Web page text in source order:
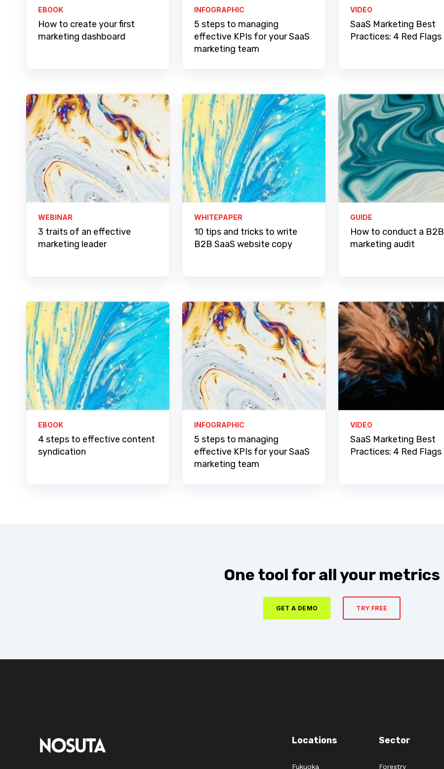
EBOOK
How to create your first
marketing dashboard
INFOGRAPHIC
5 steps to managing
effective KPIs for your SaaS
marketing team
VIDEO
SaaS Marketing Best
Practices: 4 Red Flags
WEBINAR
3 traits of an effective
marketing leader
WHITEPAPER
10 tips and tricks to write
B2B SaaS website copy
GUIDE
How to conduct a B2B
marketing audit
EBOOK
4 steps to effective content
syndication
INFOGRAPHIC
5 steps to managing
effective KPIs for your SaaS
marketing team
VIDEO
SaaS Marketing Best
Practices: 4 Red Flags
One tool for all your metrics
GET A DEMO TRY FREE
Locations
Fukuoka
Sector
Forestry